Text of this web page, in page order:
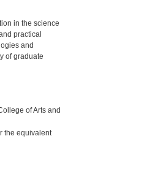
in the science
practical
and
of graduate
of Arts and
the equivalent